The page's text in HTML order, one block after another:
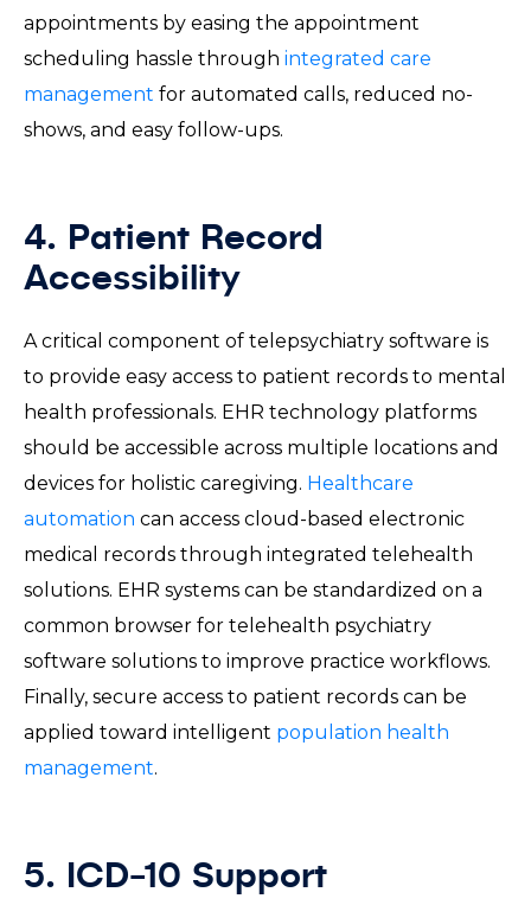
appointments by easing the appointment
scheduling hassle through integrated care
management for automated calls, reduced no-
shows, and easy follow-ups.
4. Patient Record
Accessibility
A critical component of telepsychiatry software is
to provide easy access to patient records to mental
health professionals. EHR technology platforms
should be accessible across multiple locations and
devices for holistic caregiving. Healthcare
automation can access cloud-based electronic
medical records through integrated telehealth
solutions. EHR systems can be standardized on a
common browser for telehealth psychiatry
software solutions to improve practice workflows.
Finally, secure access to patient records can be
applied toward intelligent population health
management.
5. ICD-10 Support